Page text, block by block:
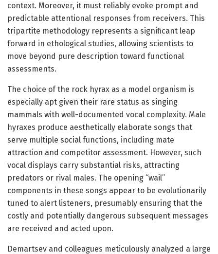
context. Moreover, it must reliably evoke prompt and
predictable attentional responses from receivers. This
tripartite methodology represents a significant leap
forward in ethological studies, allowing scientists to
move beyond pure description toward functional
assessments.
The choice of the rock hyrax as a model organism is
especially apt given their rare status as singing
mammals with well-documented vocal complexity. Male
hyraxes produce aesthetically elaborate songs that
serve multiple social functions, including mate
attraction and competitor assessment. However, such
vocal displays carry substantial risks, attracting
predators or rival males. The opening “wail”
components in these songs appear to be evolutionarily
tuned to alert listeners, presumably ensuring that the
costly and potentially dangerous subsequent messages
are received and acted upon.
Demartsev and colleagues meticulously analyzed a large